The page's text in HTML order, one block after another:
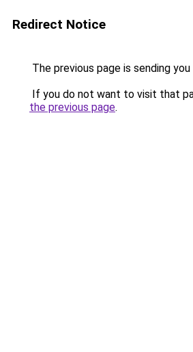
Redirect Notice
The previous page is sending
If you do not want to visit that
the previous page.